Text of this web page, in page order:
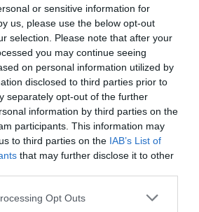
or sensitive information for
us, please use the below opt-out
selection. Please note that after your
you may continue seeing
on personal information utilized by
disclosed to third parties prior to
separately opt-out of the further
information by third parties on the
participants. This information may
to third parties on the IAB’s List of
that may further disclose it to other
Opt Outs